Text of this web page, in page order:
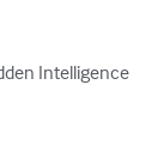
Intelligence